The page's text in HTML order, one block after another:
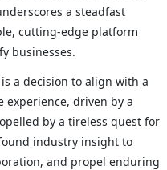
a steadfast
cutting-edge platform
businesses.
a decision to align with a
experience, driven by a
by a tireless quest for
industry insight to
and propel enduring